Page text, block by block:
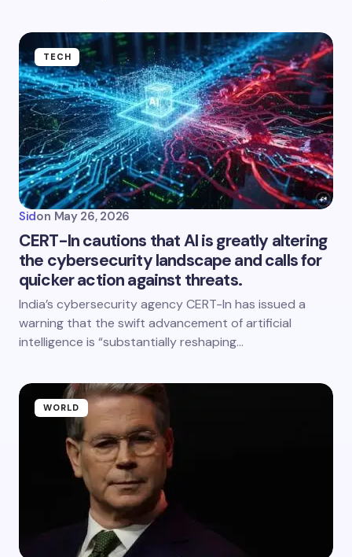
TECH
Sidon May 26, 2026
CERT-In cautions that AI is greatly altering
the cybersecurity landscape and calls for
quicker action against threats.
India’s cybersecurity agency CERT-In has issued a
warning that the swift advancement of artificial
intelligence is “substantially reshaping…
WORLD